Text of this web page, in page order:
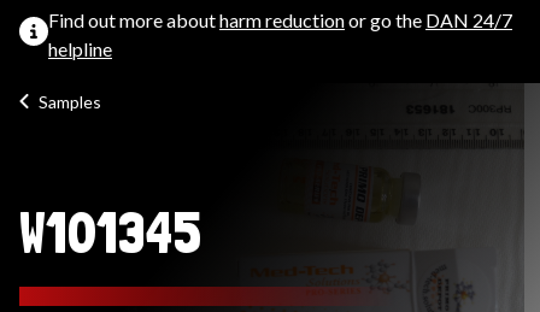
Find out more aboutharm reductionor go the DAN 24/7
helpline
Samples
W101345